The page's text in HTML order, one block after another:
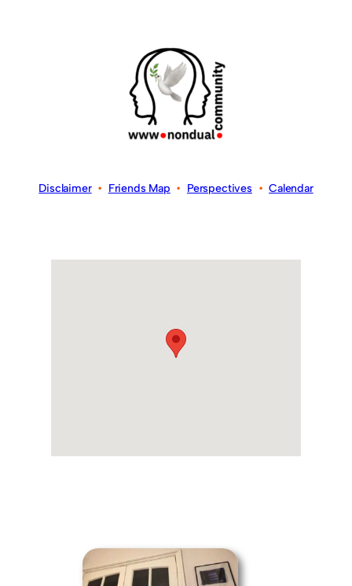
Disclaimer• Friends Map • Perspectives•Calendar